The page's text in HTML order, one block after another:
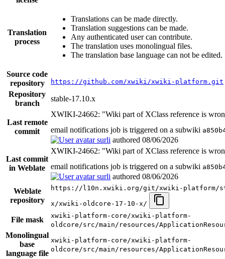
Translation
process
Translations can be made directly.
Translation suggestions can be made.
Any authenticated user can contribute.
The translation uses monolingual files.
The translation base language can not be edited.
Source code
repository
https://github.com/xwiki/xwiki-platform.git
Repository
branch
stable-17.10.x
Last remote
commit
XWIKI-24662: "Wiki part of XClass reference is
email notifications job is triggered on a subwiki
surli authored 08/06/2026
Last commit
in Weblate
XWIKI-24662: "Wiki part of XClass reference is
email notifications job is triggered on a subwiki
surli authored 08/06/2026
Weblate
repository
https://l10n.xwiki.org/git/xwiki-platform/
x/xwiki-oldcore-17-10-x/
File mask
xwiki-platform-core/xwiki-platform-
oldcore/src/main/resources/
Monolingual
base
language file
xwiki-platform-core/xwiki-platform-
oldcore/src/main/resources/